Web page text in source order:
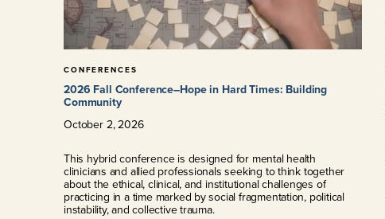
CONFERENCES
2026 Fall Conference–Hope in Hard Times: Building
Community
October2,2026
This hybrid conference is designed for mental health
clinicians and allied professionals seeking to think together
about the ethical, clinical, and institutional challenges of
practicing in a time marked by social fragmentation, political
instability, and collective trauma.